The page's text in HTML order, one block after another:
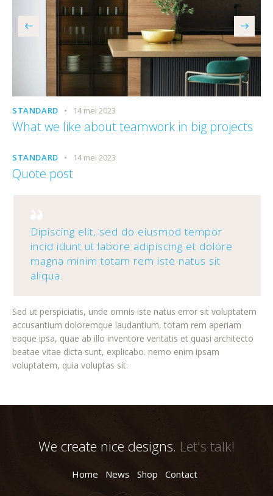
STANDARD 14 mei 2023
What we like about teamwork in big projects
STANDARD 14 mei 2023
Quote post
Dipiscing elit, sed do eiusmod tempor
incid idunt ut labore adipiscing et dolore
magna minim totam rem iste natus sit
aliqua.
Sed ut perspiciatis, unde omnis iste natus error sit voluptatem
accusantium doloremque laudantium, totam rem aperiam
eaque ipsa, quae ab illo inventore veritatis et quasi architecto
beatae vitae dicta sunt, explicabo. nemo enim ipsam
voluptatem, quia voluptas sit.
We create nice designs. Let's talk!
Home News Shop Contact